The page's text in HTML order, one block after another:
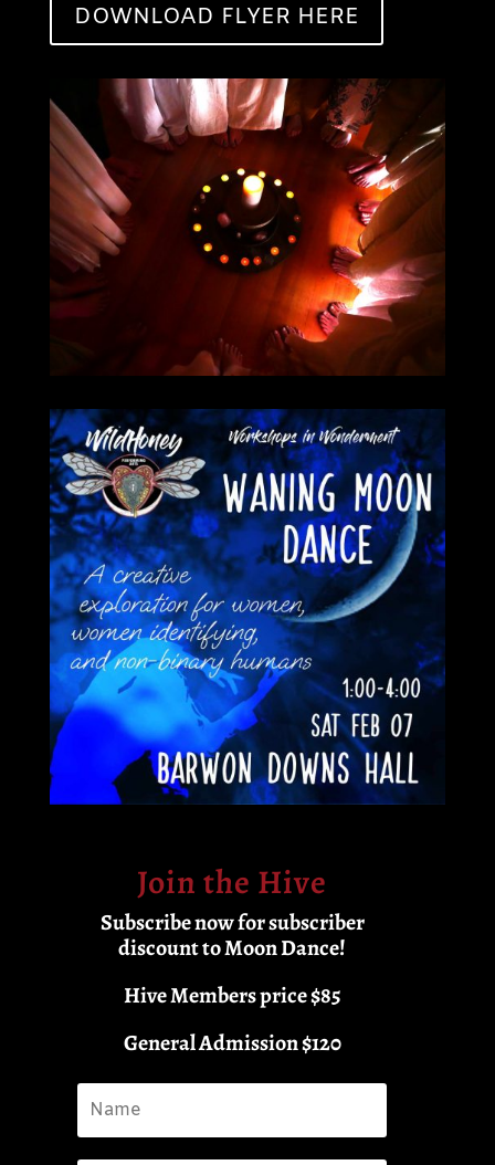
DOWNLOAD FLYER HERE
Join the Hive
Subscribe now for subscriber
discount to Moon Dance!
Hive Members price $85
General Admission $120